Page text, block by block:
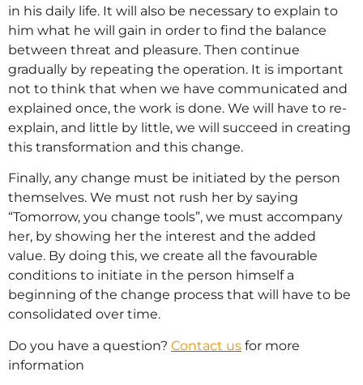
in his daily life. It will also be necessary to explain to
him what he will gain in order to find the balance
between threat and pleasure. Then continue
gradually by repeating the operation. It is important
not to think that when we have communicated and
explained once, the work is done. We will have to re-
explain, and little by little, we will succeed in creating
this transformation and this change.
Finally, any change must be initiated by the person
themselves. We must not rush her by saying
“Tomorrow, you change tools”, we must accompany
her, by showing her the interest and the added
value. By doing this, we create all the favourable
conditions to initiate in the person himself a
beginning of the change process that will have to be
consolidated over time.
Do you have a question? Contact us for more
information